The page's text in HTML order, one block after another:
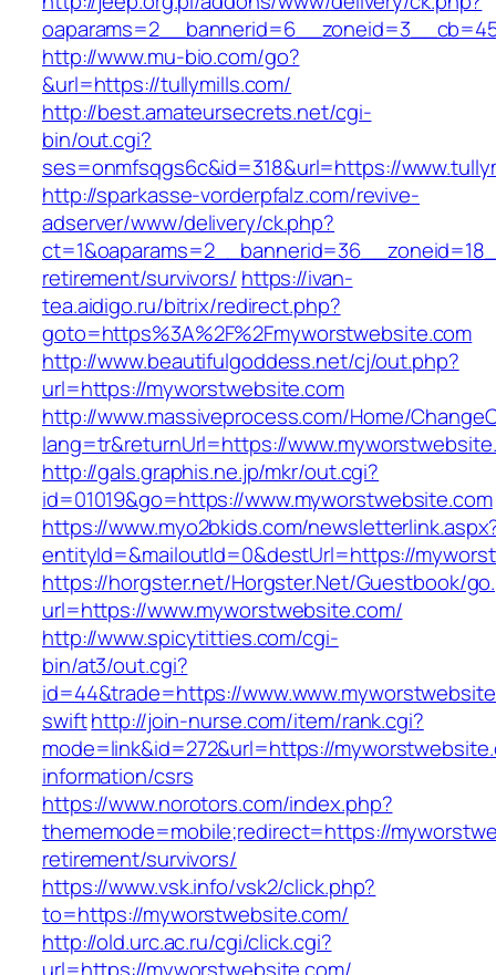
http://www.mu-bio.com/go?
&url=https://tullymills.com/
http://best.amateursecrets.net/cgi-
bin/out.cgi?
ses=onmfsqgs6c&id=318&url=https://
http://sparkasse-vorderpfalz.com/revive-
adserver/www/delivery/ck.php?
retirement/survivors/ https://ivan-
tea.aidigo.ru/bitrix/redirect.php?
goto=https%3A%2F%2Fmyworstwebsite.com
http://www.beautifulgoddess.net/cj/out.php?
url=https://myworstwebsite.com
http://www.massiveprocess.com/Home/
lang=tr&returnUrl=https://
http://gals.graphis.ne.jp/mkr/out.cgi?
id=01019&go=https://www.myworstwebsite.com
https://www.myo2bkids.com/
entityId=&mailoutId=0&destUrl=https://
https://horgster.net/Horgster.Net/Guestbook/
url=https://www.myworstwebsite.com/
http://www.spicytitties.com/cgi-
bin/at3/out.cgi?
id=44&trade=https://
swifthttp://join-nurse.com/item/rank.cgi?
mode=link&id=272&url=https://
information/csrs
https://www.norotors.com/index.php?
thememode=mobile;redirect=https://
retirement/survivors/
https://www.vsk.info/vsk2/click.php?
to=https://myworstwebsite.com/
http://old.urc.ac.ru/cgi/click.cgi?